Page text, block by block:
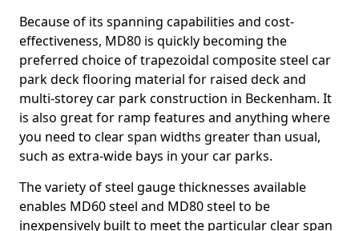
Because of its spanning capabilities and cost-
effectiveness, MD80 is quickly becoming the
preferred choice of trapezoidal composite steel car
park deck flooring material for raised deck and
multi-storey car park construction in Beckenham. It
is also great for ramp features and anything where
you need to clear span widths greater than usual,
such as extra-wide bays in your car parks.
The variety of steel gauge thicknesses available
enables MD60 steel and MD80 steel to be
inexpensively built to meet the particular clear span